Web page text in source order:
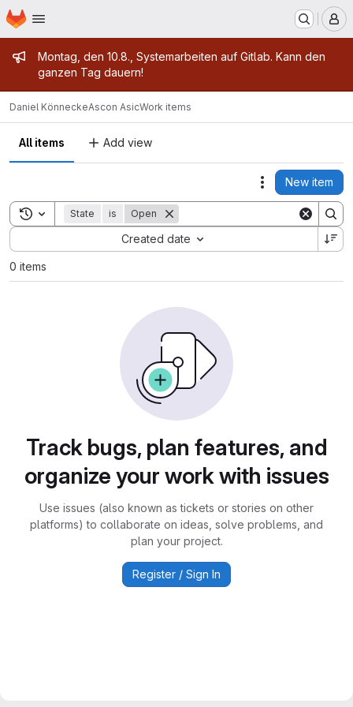
Skip to main content
Homepage
Admin message
Montag, den 10.8., Systemarbeiten auf Gitlab. Kann den
ganzen Tag dauern!
Daniel KönneckeAscon AsicWork items
All items Add view
Actions
New item
Toggle search history
State is Open
Created date
Sort by:
0 items
Track bugs, plan features, and
organize your work with issues
Use issues (also known as tickets or stories on other
platforms) to collaborate on ideas, solve problems, and
plan your project.
Register / Sign In